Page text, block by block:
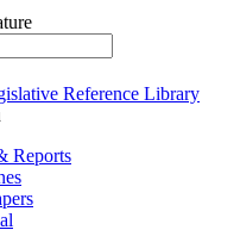
Reference Library
Reports